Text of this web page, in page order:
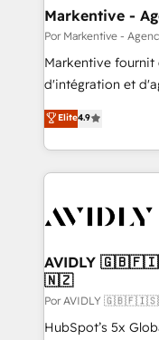
Markentive -
Por Markentive -
Markentive fournit
d'intégration et
North America.
marketing
webdesign. Markentive is both a consulting firm, a
digital agency and
CRM and
Elite4.9
AVIDLY
🇳🇿
Por AVIDLY
HubSpot’s 5x